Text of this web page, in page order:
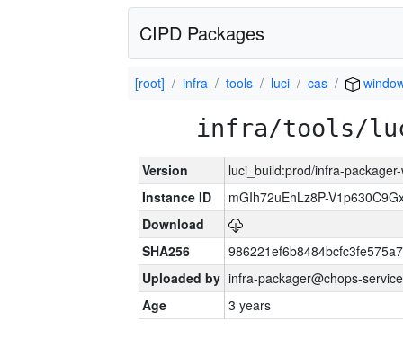
CIPD Packages
[root] infra tools luci cas
infra/tools/
Version
luci_build:prod/infra-
Instance ID
mGIh72uEhLz8P-
Download
SHA256
Uploaded by infra-packager@chops-
Age
3 years